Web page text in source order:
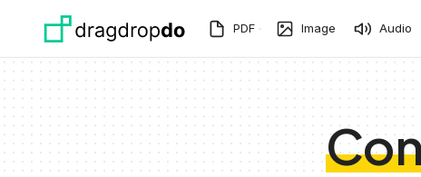
PDF Image Audio